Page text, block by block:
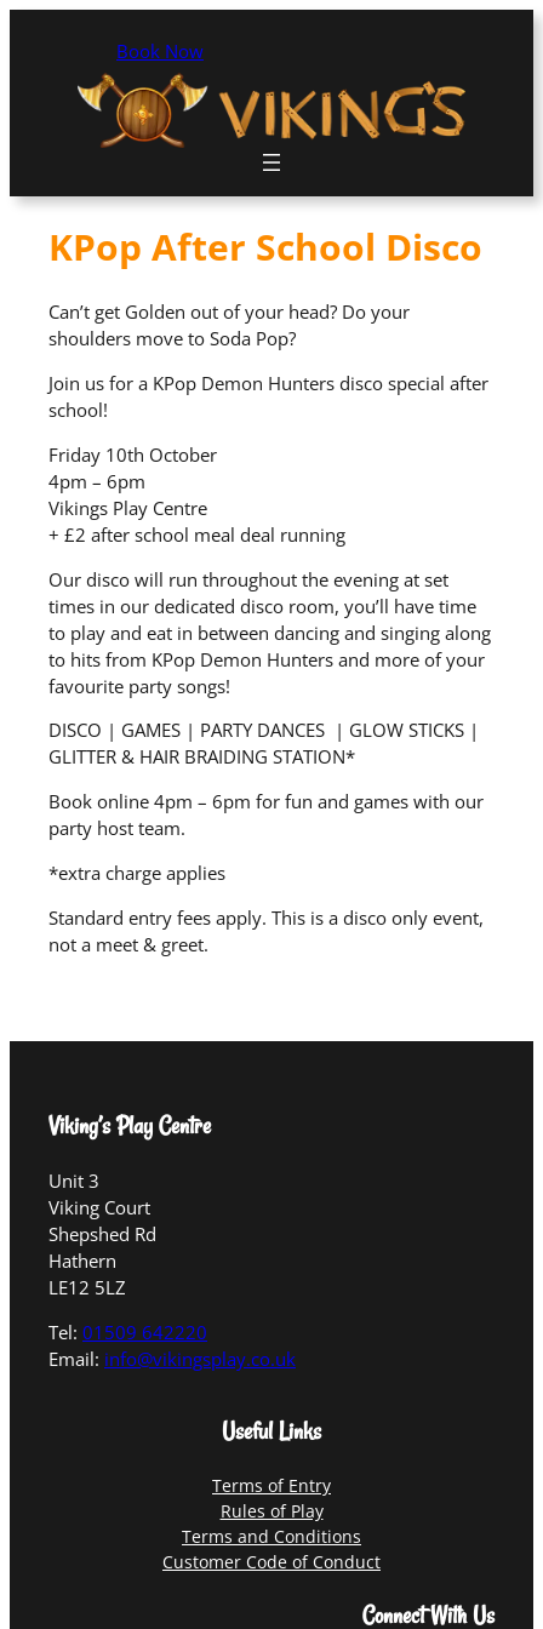
Book Now
KPop After School Disco
Can’t get Golden out of your head? Do your
shoulders move to Soda Pop?
Join us for a KPop Demon Hunters disco special after
school!
Friday 10th October
4pm – 6pm
Vikings Play Centre
+ £2 after school meal deal running
Our disco will run throughout the evening at set
times in our dedicated disco room, you’ll have time
to play and eat in between dancing and singing along
to hits from KPop Demon Hunters and more of your
favourite party songs!
DISCO | GAMES | PARTY DANCES | GLOW STICKS |
GLITTER & HAIR BRAIDING STATION*
Book online 4pm – 6pm for fun and games with our
party host team.
*extra charge applies
Standard entry fees apply. This is a disco only event,
not a meet & greet.
Viking’s Play Centre
Unit 3
Viking Court
Shepshed Rd
Hathern
LE12 5LZ
Tel: 01509 642220
Email: info@vikingsplay.co.uk
Useful Links
Terms of Entry
Rules of Play
Terms and Conditions
Customer Code of Conduct
Connect With Us